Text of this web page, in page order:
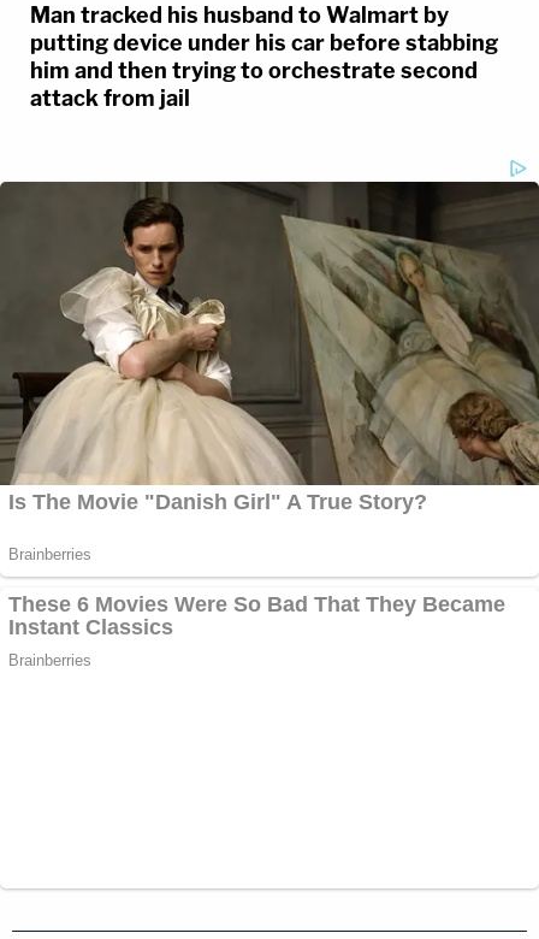
Man tracked his husband to Walmart by
putting device under his car before stabbing
him and then trying to orchestrate second
attack from jail